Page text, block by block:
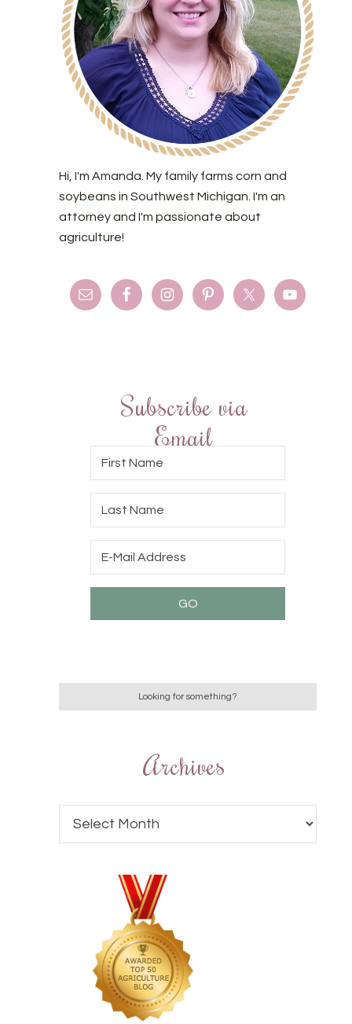
Hi, I'm Amanda. My family farms corn and
soybeans in Southwest Michigan. I'm an
attorney and I'm passionate about
agriculture!
Subscribe via
Email
Archives